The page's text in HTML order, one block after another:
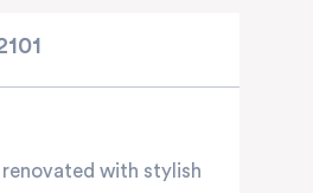
with stylish